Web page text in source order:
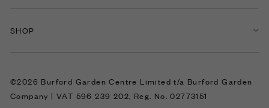
SHOP
©2026 Burford Garden Centre Limited t/a Burford Garden
Company | VAT 596 239 202, Reg. No. 02773151